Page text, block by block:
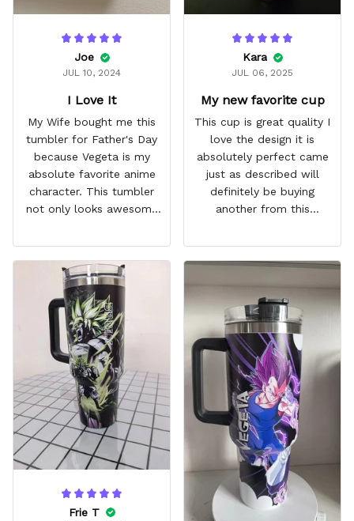
Joe
JUL 10, 2024
I Love It
My Wife bought me this
tumbler for Father's Day
because Vegeta is my
absolute favorite anime
character. This tumbler
not only looks awesome
out 10 would
recommend!
Kara
JUL 06, 2025
My new favorite cup
This cup is great quality I
love the design it is
absolutely perfect came
just as described will
definitely be buying
another from this
comes with a straw
which encourages me to
throughout the day I also
love that it can close to
avoid spills and to make
it easy for traveling and it
fits in every cup holder
that I've tried it in
Frie T